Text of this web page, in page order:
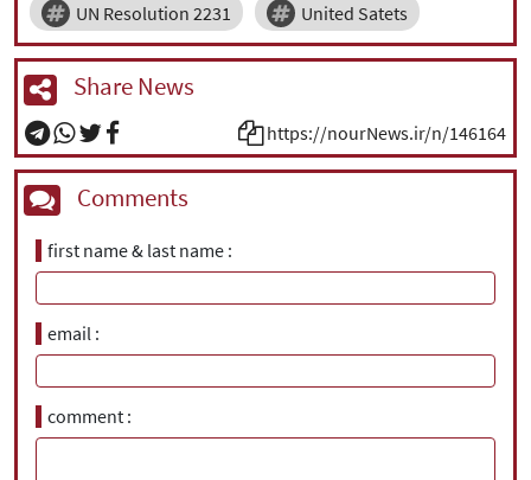
UN Resolution 2231 United Satets
Share News
https://nourNews.ir/n/146164
Comments
first name & last name
email
comment